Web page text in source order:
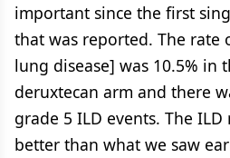
important since the first
that was reported. The rate
lung disease] was 10.5% in
deruxtecan arm and there
grade 5 ILD events. The
better than what we saw